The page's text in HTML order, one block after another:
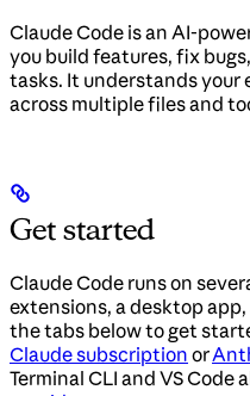
Claude Code is an AI-
you build features, fix
tasks. It understands your
across multiple files and
Get started
Claude Code runs on
extensions, a desktop
the tabs below to get
Claude subscription or
Terminal CLI and VS Code